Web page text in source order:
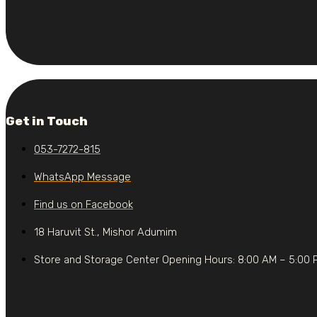
Get in Touch
053-7272-815
WhatsApp Message
Find us on Facebook
18 Haruvit St., Mishor Adumim
Store and Storage Center Opening Hours: 8:00 AM – 5:00